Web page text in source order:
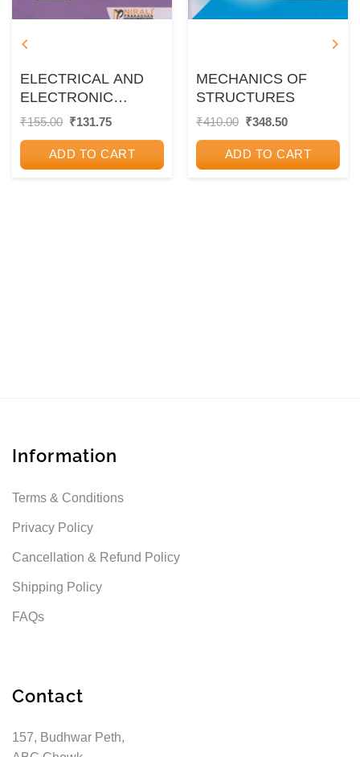
ELECTRICAL AND
ELECTRONIC
MEASUREMENTS
₹155.00 Original
₹155.00.
₹131.75Current
₹131.75.
ADD TO CART
MECHANICS OF
STRUCTURES
₹410.00 Original
₹410.00.
₹348.50Current
₹348.50.
ADD TO CART
Information
Terms & Conditions
Privacy Policy
Cancellation & Refund Policy
Shipping Policy
FAQs
Contact
157, Budhwar Peth,